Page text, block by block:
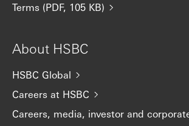
Terms (PDF, 105 KB)
About HSBC
HSBC Global
Careers at HSBC
Careers, media, investor and